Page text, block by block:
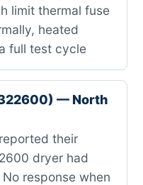
limit thermal fuse
heated
full test cycle
— North
their
dryer had
response when